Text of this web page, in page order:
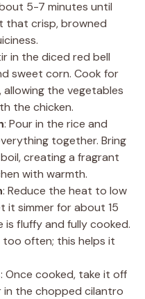
5-7 minutes until
that crisp, browned
in the diced red bell
sweet corn. Cook for
the vegetables
the chicken.
: Pour in the rice and
together. Bring
creating a fragrant
with warmth.
: Reduce the heat to low
it simmer for about 15
is fluffy and fully cooked.
often; this helps it
: Once cooked, take it off
the chopped cilantro